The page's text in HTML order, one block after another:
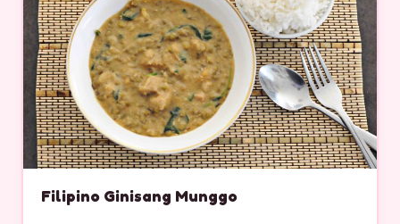
Filipino Ginisang Munggo